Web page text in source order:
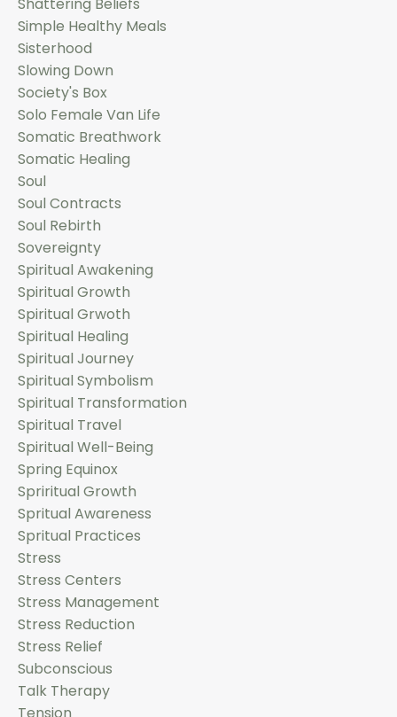
Shattering Beliefs
Simple Healthy Meals
Sisterhood
Slowing Down
Society's Box
Solo Female Van Life
Somatic Breathwork
Somatic Healing
Soul
Soul Contracts
Soul Rebirth
Sovereignty
Spiritual Awakening
Spiritual Growth
Spiritual Grwoth
Spiritual Healing
Spiritual Journey
Spiritual Symbolism
Spiritual Transformation
Spiritual Travel
Spiritual Well-Being
Spring Equinox
Spriritual Growth
Spritual Awareness
Spritual Practices
Stress
Stress Centers
Stress Management
Stress Reduction
Stress Relief
Subconscious
Talk Therapy